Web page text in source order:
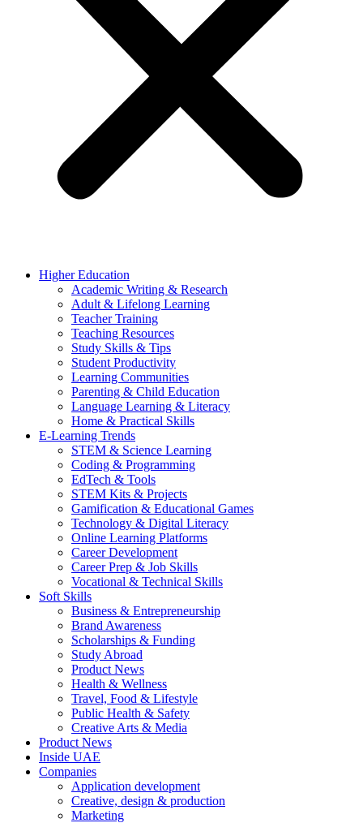
Higher Education
Academic Writing & Research
Adult & Lifelong Learning
Teacher Training
Teaching Resources
Study Skills & Tips
Student Productivity
Learning Communities
Parenting & Child Education
Language Learning & Literacy
Home & Practical Skills
E-Learning Trends
STEM & Science Learning
Coding & Programming
EdTech & Tools
STEM Kits & Projects
Gamification & Educational Games
Technology & Digital Literacy
Online Learning Platforms
Career Development
Career Prep & Job Skills
Vocational & Technical Skills
Soft Skills
Business & Entrepreneurship
Brand Awareness
Scholarships & Funding
Study Abroad
Product News
Health & Wellness
Travel, Food & Lifestyle
Public Health & Safety
Creative Arts & Media
Product News
Inside UAE
Companies
Application development
Creative, design & production
Marketing